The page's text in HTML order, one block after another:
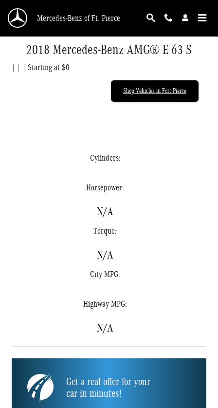
Mercedes-Benz of Ft. Pierce
2018 Mercedes-Benz AMG® E 63 S
| | | Starting at $0
Shop Vehicles in Fort Pierce
Cylinders:
Horsepower:
N/A
Torque:
N/A
City MPG:
Highway MPG:
N/A
Get a real offer for your
car in minutes!